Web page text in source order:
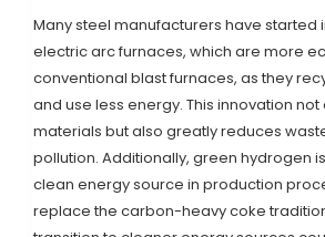
Many steel manufacturers have started
electric arc furnaces, which are more
conventional blast furnaces, as they
and use less energy. This innovation
materials but also greatly reduces
pollution. Additionally, green hydrogen
clean energy source in production
replace the carbon-heavy coke